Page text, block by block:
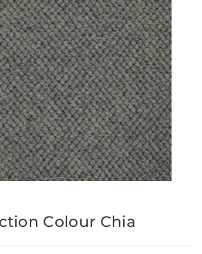
Colour Chia